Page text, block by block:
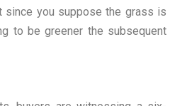
since you suppose the grass is
to be greener the subsequent